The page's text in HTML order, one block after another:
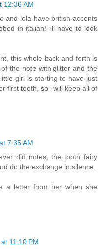
12:36 AM
and lola have british accents
in italian! i'll have to look
this whole back and forth is
the note with glitter and the
girl is starting to have just
first tooth, so i will keep all of
7:35 AM
did notes, the tooth fairy
do the exchange in silence.
a letter from her when she
11:10 PM